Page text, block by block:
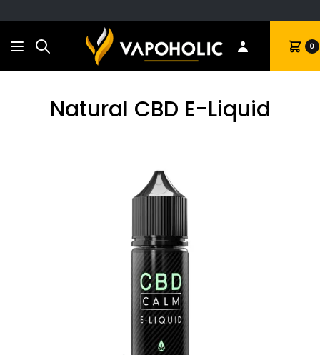
Search Cart 0
Natural CBD E-Liquid